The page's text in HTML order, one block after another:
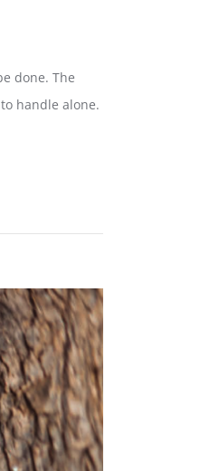
done. The
handle alone.